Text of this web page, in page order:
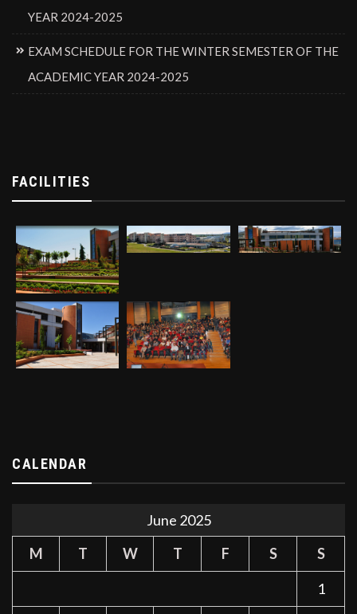
YEAR 2024-2025
EXAM SCHEDULE FOR THE WINTER SEMESTER OF THE
ACADEMIC YEAR 2024-2025
FACILITIES
CALENDAR
June 2025
M
T W T F S
S
1